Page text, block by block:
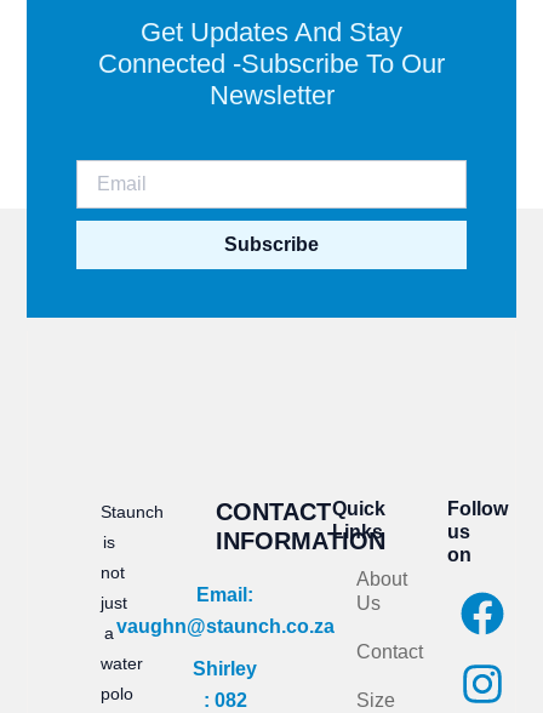
Get Updates And Stay
Connected -Subscribe To Our
Newsletter
Subscribe
Staunch
is
not
just
a
water
polo
CONTACT
INFORMATION
Email:
vaughn@staunch.co.za
Shirley
: 082
Quick
Links
About
Us
Contact
Size
Follow
us
on
F
a
c
I
n
s